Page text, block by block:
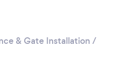
& Gate Installation /